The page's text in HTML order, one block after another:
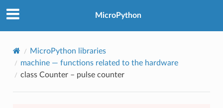
MicroPython
MicroPython libraries
machine— functions related to the hardware
class Counter – pulse counter